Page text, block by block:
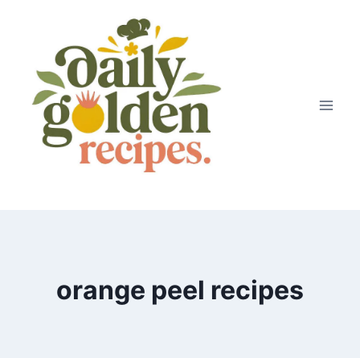
orange peel recipes